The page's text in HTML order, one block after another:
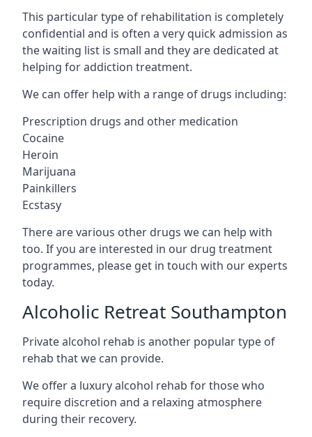
This particular type of rehabilitation is completely
confidential and is often a very quick admission as
the waiting list is small and they are dedicated at
helping for addiction treatment.
We can offer help with a range of drugs including:
Prescription drugs and other medication
Cocaine
Heroin
Marijuana
Painkillers
Ecstasy
There are various other drugs we can help with
too. If you are interested in our drug treatment
programmes, please get in touch with our experts
today.
Alcoholic Retreat Southampton
Private alcohol rehab is another popular type of
rehab that we can provide.
We offer a luxury alcohol rehab for those who
require discretion and a relaxing atmosphere
during their recovery.